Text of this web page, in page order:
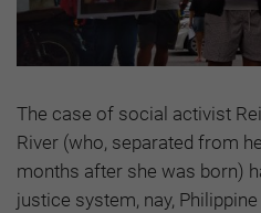
The case of social activist
River (who, separated from
months after she was born)
justice system, nay,